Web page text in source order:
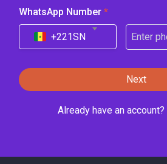
WhatsApp Number *
+221SN
Next
Already have an account?